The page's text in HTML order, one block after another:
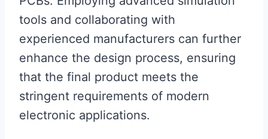
tools and collaborating with
experienced manufacturers can further
enhance the design process, ensuring
that the final product meets the
stringent requirements of modern
electronic applications.